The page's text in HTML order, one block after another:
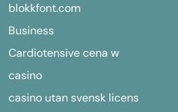
blokkfont.com
Business
Cardiotensive cena w
casino
casino utan svensk licens